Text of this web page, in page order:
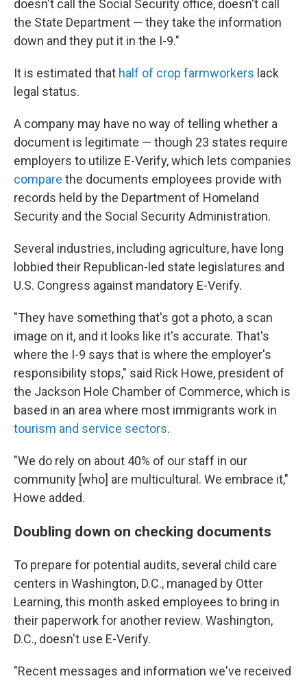
doesn't call the Social Security office, doesn't call
the State Department — they take the information
down and they put it in the I-9."
It is estimated that half of crop farmworkers lack
legal status.
A company may have no way of telling whether a
document is legitimate — though 23 states require
employers to utilize E-Verify, which lets companies
compare the documents employees provide with
records held by the Department of Homeland
Security and the Social Security Administration.
Several industries, including agriculture, have long
lobbied their Republican-led state legislatures and
U.S. Congress against mandatory E-Verify.
"They have something that's got a photo, a scan
image on it, and it looks like it's accurate. That's
where the I-9 says that is where the employer's
responsibility stops," said Rick Howe, president of
the Jackson Hole Chamber of Commerce, which is
based in an area where most immigrants work in
tourism and service sectors.
"We do rely on about 40% of our staff in our
community [who] are multicultural. We embrace it,"
Howe added.
Doubling down on checking documents
To prepare for potential audits, several child care
centers in Washington, D.C., managed by Otter
Learning, this month asked employees to bring in
their paperwork for another review. Washington,
D.C., doesn't use E-Verify.
"Recent messages and information we've received